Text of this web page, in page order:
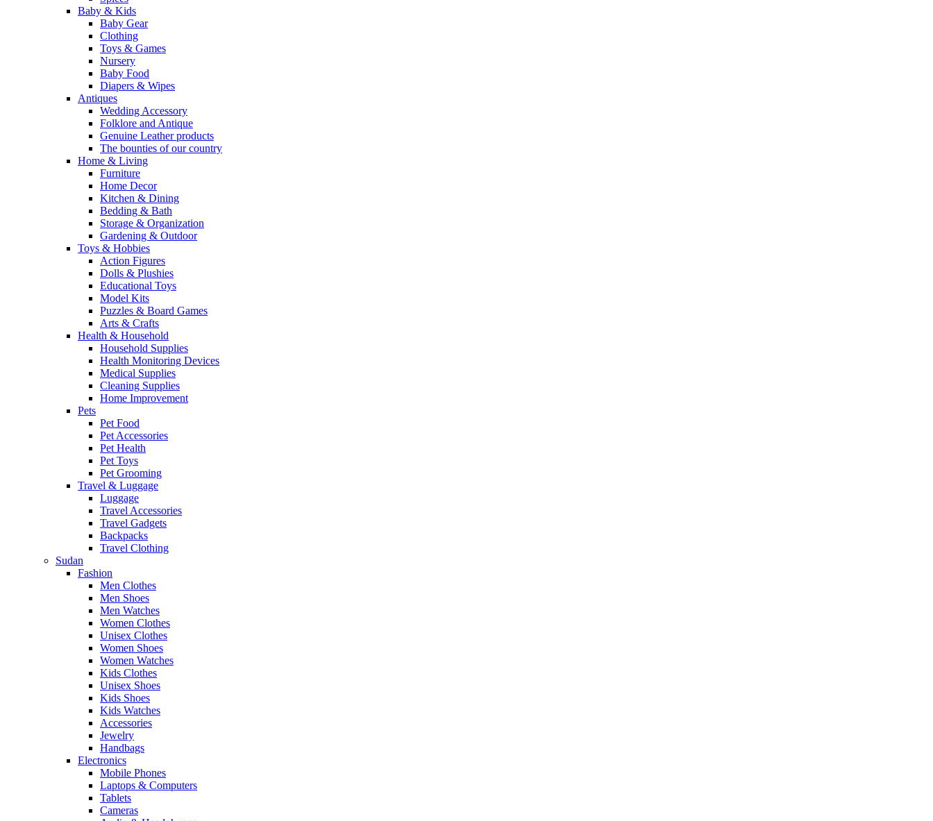
Baby & Kids
Baby Gear
Clothing
Toys & Games
Nursery
Baby Food
Diapers & Wipes
Antiques
Wedding Accessory
Folklore and Antique
Genuine Leather products
The bounties of our country
Home & Living
Furniture
Home Decor
Kitchen & Dining
Bedding & Bath
Storage & Organization
Gardening & Outdoor
Toys & Hobbies
Action Figures
Dolls & Plushies
Educational Toys
Model Kits
Puzzles & Board Games
Arts & Crafts
Health & Household
Household Supplies
Health Monitoring Devices
Medical Supplies
Cleaning Supplies
Home Improvement
Pets
Pet Food
Pet Accessories
Pet Health
Pet Toys
Pet Grooming
Travel & Luggage
Luggage
Travel Accessories
Travel Gadgets
Backpacks
Travel Clothing
Sudan
Fashion
Men Clothes
Men Shoes
Men Watches
Women Clothes
Unisex Clothes
Women Shoes
Women Watches
Kids Clothes
Unisex Shoes
Kids Shoes
Kids Watches
Accessories
Jewelry
Handbags
Electronics
Mobile Phones
Laptops & Computers
Tablets
Cameras